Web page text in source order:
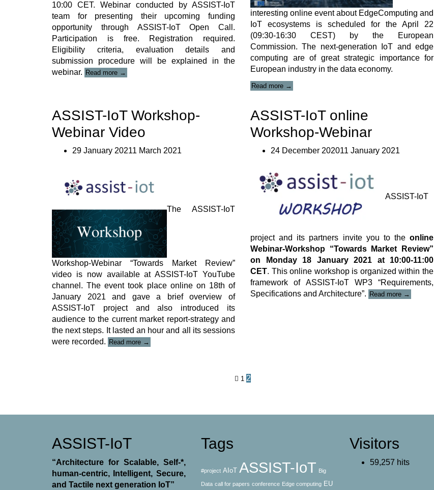
10:00 CET. Webinar conducted by ASSIST-IoT
team for presenting their upcoming funding
opportunity through ASSIST-IoT Open Call.
Participation is free. Registration required.
Eligibility criteria, evaluation details and
submission procedure will be explained in the
webinar. Read more
IoT
→
interesting online event about EdgeComputing and
IoT ecosystems is scheduled for the April 22
(09:30-16:30 CEST) by the European
Commission. The next-generation IoT and edge
computing are of great strategic importance for
European industry in the data economy.
Read more
Generation
and
Edge
Computing
Strategy
Forum”
→
ASSIST-IoT Workshop-
Webinar Video
29 January 20211 March 2021
The ASSIST-IoT
Workshop-Webinar “Towards Market Review”
video is now available at ASSIST-IoT YouTube
channel. The event took place online on 18th of
January 2021 and gave a brief overview of
ASSIST-IoT project and also introduced its
audience to the current market report-strategy and
the next steps. It lasted an hour and all its sessions
were recorded. Read more
IoT
→
ASSIST-IoT online
Workshop-Webinar
24 December 202011 January 2021
ASSIST-IoT
project and its partners invite you to the online
Webinar-Workshop “Towards Market Review”
on Monday 18 January 2021 at 10:00-11:00
CET. This online workshop is organized within the
framework of ASSIST-IoT WP3 “Requirements,
Specifications and Architecture”. Read more
IoT
→
Posts
1 2
ASSIST-IoT
“Architecture for Scalable, Self-*,
human-centric, Intelligent, Secure,
and Tactile next generation IoT”
Tags
#project AIoT ASSIST-IoT Big
Data call for papers conference Edge computing EU
Visitors
59,257 hits